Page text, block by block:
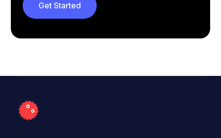
Get Started